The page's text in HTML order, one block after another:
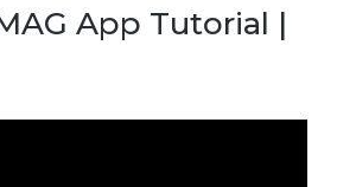
App Tutorial |